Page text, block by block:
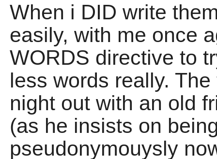
When i DID write
easily, with me once
WORDS directive to
less words really.
night out with an old
(as he insists on
pseudonymouysly